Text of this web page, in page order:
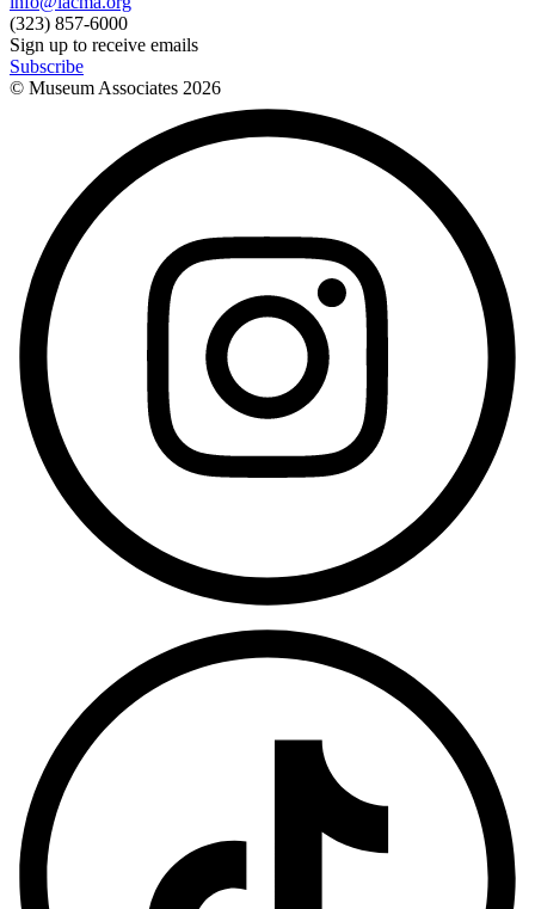
(323) 857-6000
Sign up to receive emails
Subscribe
© Museum Associates 2026